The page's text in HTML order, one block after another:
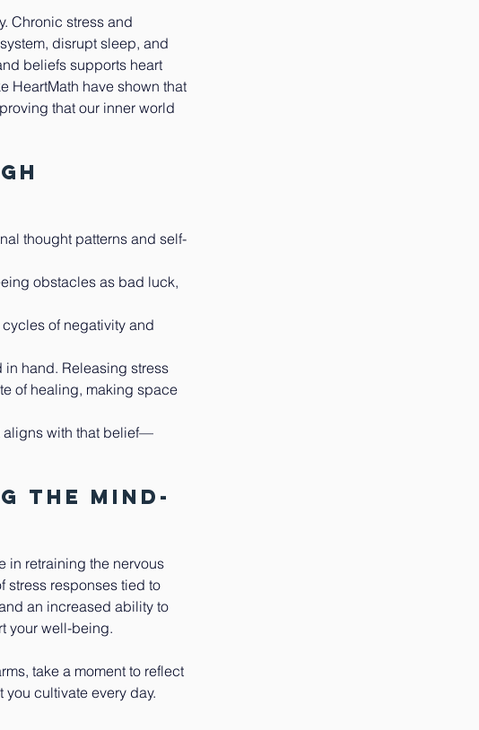
Chronic stress and
disrupt sleep, and
beliefs supports heart
HeartMath have shown that
that our inner world
thought patterns and self-
obstacles as bad luck,
of negativity and
hand. Releasing stress
of healing, making space
aligns with that belief—
the Mind-
in retraining the nervous
stress responses tied to
an increased ability to
your well-being.
take a moment to reflect
cultivate every day.